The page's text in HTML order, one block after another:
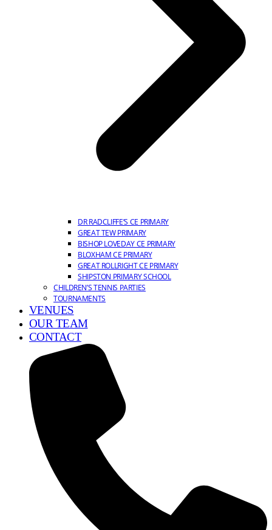
DR RADCLIFFE’S CE PRIMARY
GREAT TEW PRIMARY
BISHOP LOVEDAY CE PRIMARY
BLOXHAM CE PRIMARY
GREAT ROLLRIGHT CE PRIMARY
SHIPSTON PRIMARY SCHOOL
CHILDREN’S TENNIS PARTIES
TOURNAMENTS
VENUES
OUR TEAM
CONTACT